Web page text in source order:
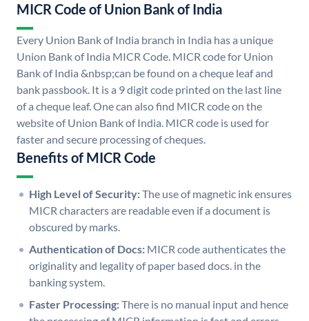
MICR Code of Union Bank of India
Every Union Bank of India branch in India has a unique
Union Bank of India MICR Code. MICR code for Union
Bank of India &nbsp;can be found on a cheque leaf and
bank passbook. It is a 9 digit code printed on the last line
of a cheque leaf. One can also find MICR code on the
website of Union Bank of India. MICR code is used for
faster and secure processing of cheques.
Benefits of MICR Code
High Level of Security:The use of magnetic ink ensures
MICR characters are readable even if a document is
obscured by marks.
Authentication of Docs: MICR code authenticates the
originality and legality of paper based docs. in the
banking system.
Faster Processing:There is no manual input and hence